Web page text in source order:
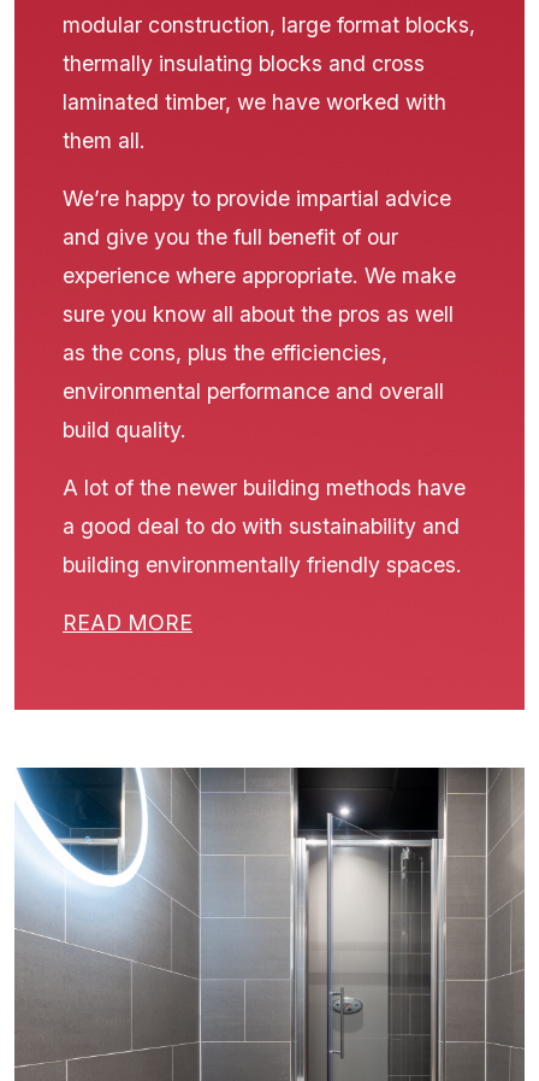
modular construction, large format blocks,
thermally insulating blocks and cross
laminated timber, we have worked with
them all.
We’re happy to provide impartial advice
and give you the full benefit of our
experience where appropriate. We make
sure you know all about the pros as well
as the cons, plus the efficiencies,
environmental performance and overall
build quality.
A lot of the newer building methods have
a good deal to do with sustainability and
building environmentally friendly spaces.
READ MORE